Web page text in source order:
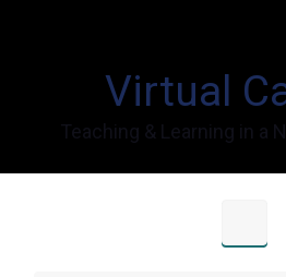
Virtual
Teaching & Learning in a